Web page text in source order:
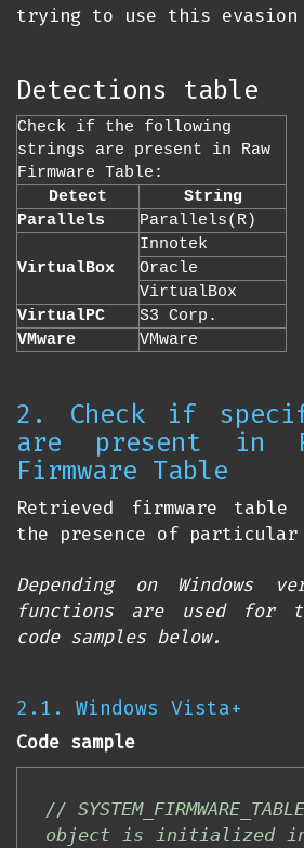
trying to use this evasion
Detections table
Check if the following
strings are present in Raw
Firmware Table:
Detect
String
Parallels
Parallels(R)
VirtualBox
Innotek
Oracle
VirtualBox
VirtualPC
S3 Corp.
VMware
VMware
2. Check if
are present in
Firmware Table
Retrieved firmware
the presence of
Depending on Windows
functions are used for
code samples below.
2.1. Windows Vista+
Code sample
//
object is initialized